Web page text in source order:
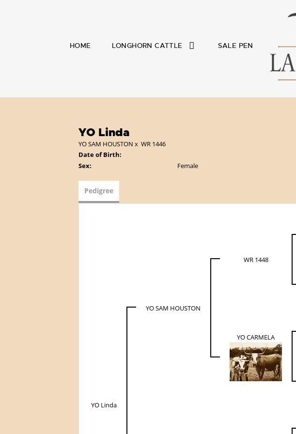
HOME LONGHORN CATTLE SALE PEN
YO Linda
YO SAM HOUSTON x WR 1446
Date of Birth:
Sex:
Female
Pedigree
YO Linda
YO SAM HOUSTON
WR 1448
YO CARMELA